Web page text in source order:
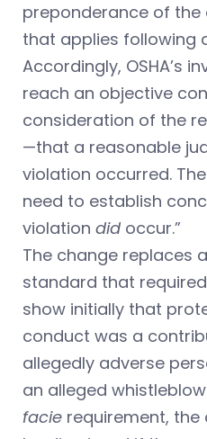
preponderance of
that applies following
Accordingly, OSHA’s
reach an objective
consideration of the
—that a reasonable
violation occurred.
need to establish
violation did occur.”
The change replaces
standard that
show initially that
conduct was a
allegedly adverse
an alleged
facie requirement,